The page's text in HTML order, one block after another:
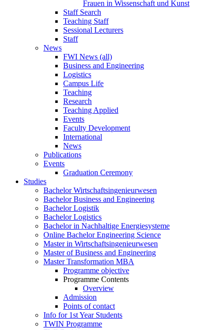
Frauen in Wissenschaft und Kunst
Staff Search
Teaching Staff
Sessional Lecturers
Staff
News
FWI News (all)
Business and Engineering
Logistics
Campus Life
Teaching
Research
Teaching Applied
Events
Faculty Development
International
News
Publications
Events
Graduation Ceremony
Studies
Bachelor Wirtschaftsingenieurwesen
Bachelor Business and Engineering
Bachelor Logistik
Bachelor Logistics
Bachelor in Nachhaltige Energiesysteme
Online Bachelor Engineering Science
Master in Wirtschaftsingenieurwesen
Master of Business and Engineering
Master Transformation MBA
Programme objective
Programme Contents
Overview
Admission
Points of contact
Info for 1st Year Students
TWIN Programme